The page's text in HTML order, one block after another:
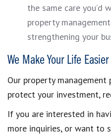
the same care
property
strengthening your
We Make Your Life
Our property
protect your investment,
If you are interested in
more inquiries, or want to